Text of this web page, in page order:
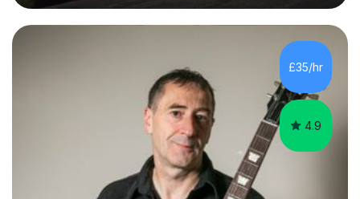
HND in Sound Engineering and hope to study Music
Therapy at a postgraduate level. As a musician, I started
classical training at the age of four with the violin.
Changing to viola around age nine, I also played lower
brass instruments for seven years (Tuba/Euphonium)
£35/hr
4.9